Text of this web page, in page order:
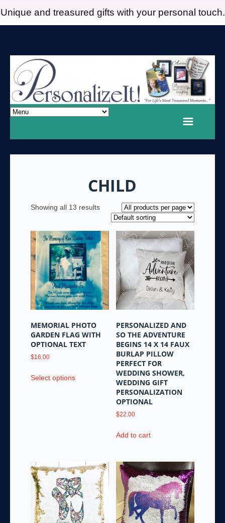
Unique and treasured gifts with your personal touch.
CHILD
Showing all 13 results
MEMORIAL PHOTO
GARDEN FLAG WITH
OPTIONAL TEXT
$16.00
Select optionsproduct
chosen
on
the
product
page
PERSONALIZED AND
SO THE ADVENTURE
BEGINS 14 X 14 FAUX
BURLAP PILLOW
PERFECT FOR
WEDDING SHOWER,
WEDDING GIFT
PERSONALIZATION
OPTIONAL
$22.00
Add to cart